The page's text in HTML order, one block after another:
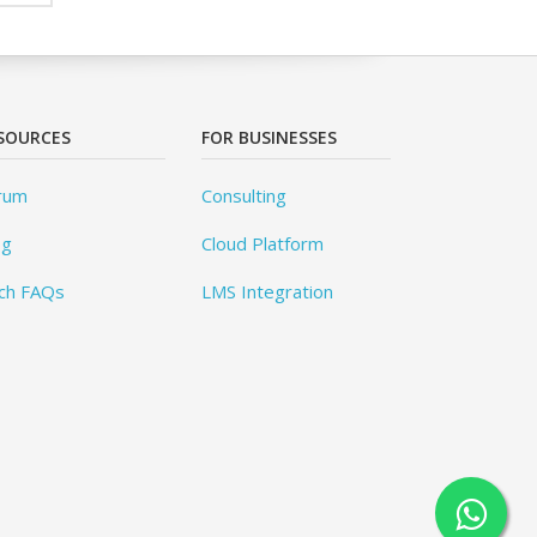
FAQs
FOR BUSINESSES
Consulting
Cloud Platform
LMS Integration